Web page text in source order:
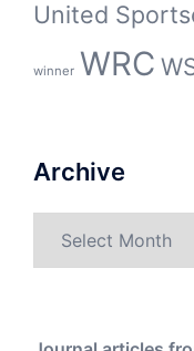
United
winner WRC
Archive